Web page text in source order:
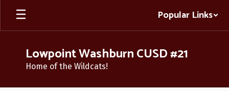
Skip
main
Popular Links
Lowpoint Washburn CUSD #21
Home of the Wildcats!